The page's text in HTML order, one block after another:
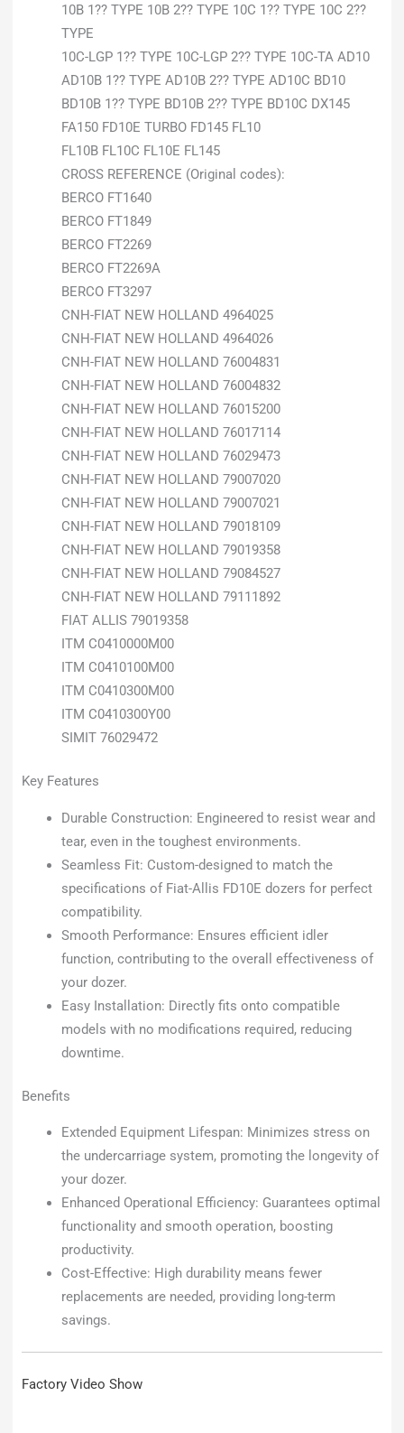
10B 1?? TYPE 10B 2?? TYPE 10C 1?? TYPE 10C 2??
TYPE
10C-LGP 1?? TYPE 10C-LGP 2?? TYPE 10C-TA AD10
AD10B 1?? TYPE AD10B 2?? TYPE AD10C BD10
BD10B 1?? TYPE BD10B 2?? TYPE BD10C DX145
FA150 FD10E TURBO FD145 FL10
FL10B FL10C FL10E FL145
CROSS REFERENCE (Original codes):
BERCO FT1640
BERCO FT1849
BERCO FT2269
BERCO FT2269A
BERCO FT3297
CNH-FIAT NEW HOLLAND 4964025
CNH-FIAT NEW HOLLAND 4964026
CNH-FIAT NEW HOLLAND 76004831
CNH-FIAT NEW HOLLAND 76004832
CNH-FIAT NEW HOLLAND 76015200
CNH-FIAT NEW HOLLAND 76017114
CNH-FIAT NEW HOLLAND 76029473
CNH-FIAT NEW HOLLAND 79007020
CNH-FIAT NEW HOLLAND 79007021
CNH-FIAT NEW HOLLAND 79018109
CNH-FIAT NEW HOLLAND 79019358
CNH-FIAT NEW HOLLAND 79084527
CNH-FIAT NEW HOLLAND 79111892
FIAT ALLIS 79019358
ITM C0410000M00
ITM C0410100M00
ITM C0410300M00
ITM C0410300Y00
SIMIT 76029472
Key Features
Durable Construction: Engineered to resist wear and
tear, even in the toughest environments.
Seamless Fit: Custom-designed to match the
specifications of Fiat-Allis FD10E dozers for perfect
compatibility.
Smooth Performance: Ensures efficient idler
function, contributing to the overall effectiveness of
your dozer.
Easy Installation: Directly fits onto compatible
models with no modifications required, reducing
downtime.
Benefits
Extended Equipment Lifespan: Minimizes stress on
the undercarriage system, promoting the longevity of
your dozer.
Enhanced Operational Efficiency: Guarantees optimal
functionality and smooth operation, boosting
productivity.
Cost-Effective: High durability means fewer
replacements are needed, providing long-term
savings.
Factory Video Show